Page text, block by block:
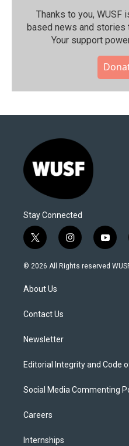
Thanks to you,
based news and stories
Your support
Stay Connected
t
w
i
t
e
i
n
s
y
o
u
© 2026 All Rights reserved
About Us
Contact Us
Newsletter
Editorial Integrity and Code
Social Media Commenting
Careers
Internships